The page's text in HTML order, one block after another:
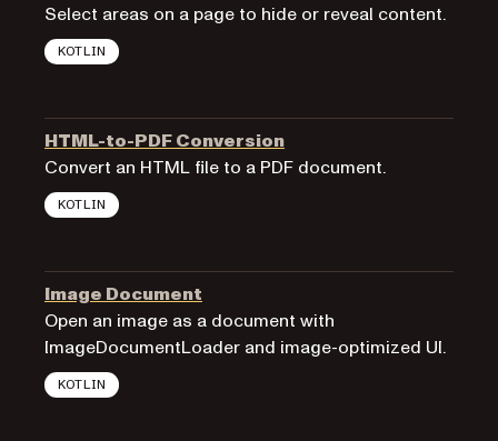
Select areas on a page to hide or reveal content.
KOTLIN
HTML-to-PDF Conversion
Convert an HTML file to a PDF document.
KOTLIN
Image Document
Open an image as a document with
ImageDocumentLoader and image-optimized UI.
KOTLIN